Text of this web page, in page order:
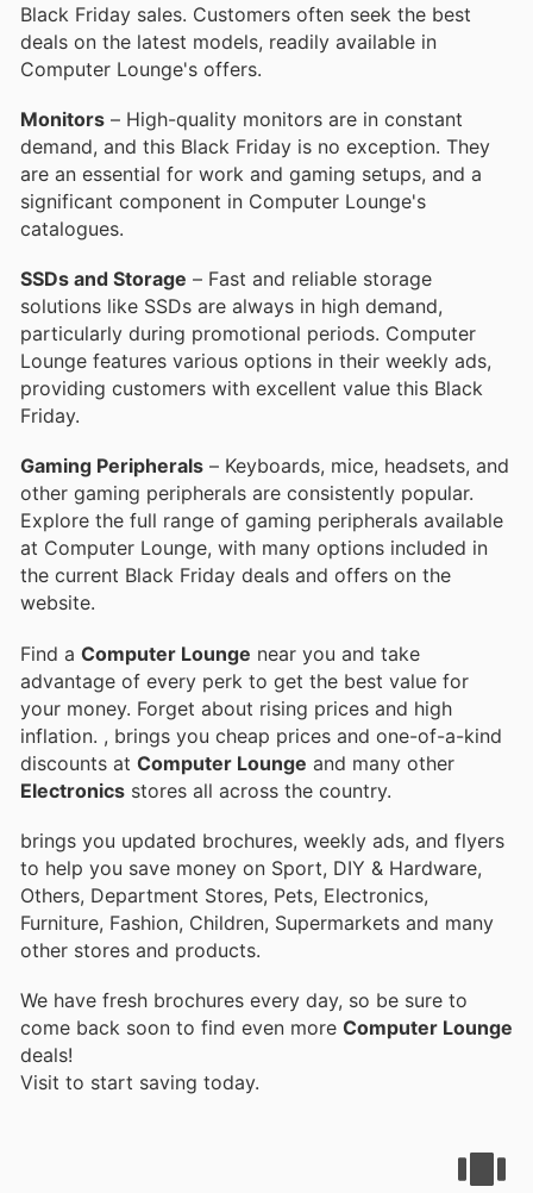
Black Friday sales. Customers often seek the best
deals on the latest models, readily available in
Computer Lounge's offers.
Monitors – High-quality monitors are in constant
demand, and this Black Friday is no exception. They
are an essential for work and gaming setups, and a
significant component in Computer Lounge's
catalogues.
SSDs and Storage – Fast and reliable storage
solutions like SSDs are always in high demand,
particularly during promotional periods. Computer
Lounge features various options in their weekly ads,
providing customers with excellent value this Black
Friday.
Gaming Peripherals – Keyboards, mice, headsets, and
other gaming peripherals are consistently popular.
Explore the full range of gaming peripherals available
at Computer Lounge, with many options included in
the current Black Friday deals and offers on the
website.
Find a Computer Lounge near you and take
advantage of every perk to get the best value for
your money. Forget about rising prices and high
inflation. , brings you cheap prices and one-of-a-kind
discounts at Computer Lounge and many other
Electronics stores all across the country.
brings you updated brochures, weekly ads, and flyers
to help you save money on Sport, DIY & Hardware,
Others, Department Stores, Pets, Electronics,
Furniture, Fashion, Children, Supermarkets and many
other stores and products.
We have fresh brochures every day, so be sure to
come back soon to find even more Computer Lounge
deals!
Visit to start saving today.